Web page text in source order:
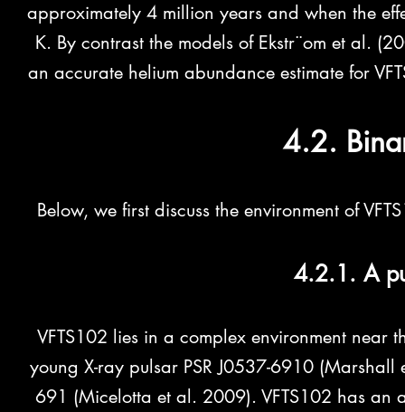
approximately 4 million years and when the
K. By contrast the models of Ekstr¨om et al.
an accurate helium abundance estimate for
4.2.
Below, we first discuss the environment of
4.2.1. A
VFTS102 lies in a complex environment
young X-ray pulsar PSR J0537-6910
691 (Micelotta et al. 2009). VFTS102 has